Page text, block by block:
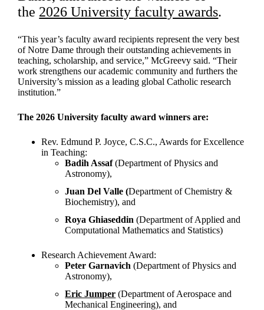
the 2026 University faculty awards.
“This year’s faculty award recipients represent the very best
of Notre Dame through their outstanding achievements in
teaching, scholarship, and service,” McGreevy said. “Their
work strengthens our academic community and furthers the
University’s mission as a leading global Catholic research
institution.”
The 2026 University faculty award winners are:
Rev. Edmund P. Joyce, C.S.C., Awards for Excellence
in Teaching:
Badih Assaf(Department of Physics and
Astronomy),
Juan Del Valle (Department of Chemistry &
Biochemistry), and
Roya Ghiaseddin (Department of Applied and
Computational Mathematics and Statistics)
Research Achievement Award:
Peter Garnavich (Department of Physics and
Astronomy),
Eric Jumper (Department of Aerospace and
Mechanical Engineering), and